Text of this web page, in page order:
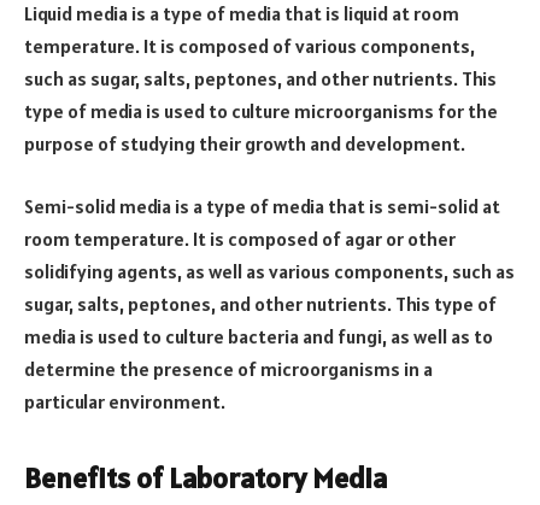
Liquid media is a type of media that is liquid at room
temperature. It is composed of various components,
such as sugar, salts, peptones, and other nutrients. This
type of media is used to culture microorganisms for the
purpose of studying their growth and development.
Semi-solid media is a type of media that is semi-solid at
room temperature. It is composed of agar or other
solidifying agents, as well as various components, such as
sugar, salts, peptones, and other nutrients. This type of
media is used to culture bacteria and fungi, as well as to
determine the presence of microorganisms in a
particular environment.
Benefits of Laboratory Media